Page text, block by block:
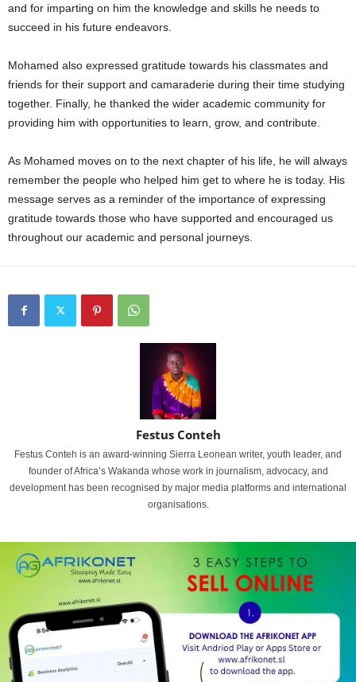
and for imparting on him the knowledge and skills he needs to
succeed in his future endeavors.
Mohamed also expressed gratitude towards his classmates and
friends for their support and camaraderie during their time studying
together. Finally, he thanked the wider academic community for
providing him with opportunities to learn, grow, and contribute.
As Mohamed moves on to the next chapter of his life, he will always
remember the people who helped him get to where he is today. His
message serves as a reminder of the importance of expressing
gratitude towards those who have supported and encouraged us
throughout our academic and personal journeys.
Festus Conteh
Festus Conteh is an award-winning Sierra Leonean writer, youth leader, and
founder of Africa’s Wakanda whose work in journalism, advocacy, and
development has been recognised by major media platforms and international
organisations.